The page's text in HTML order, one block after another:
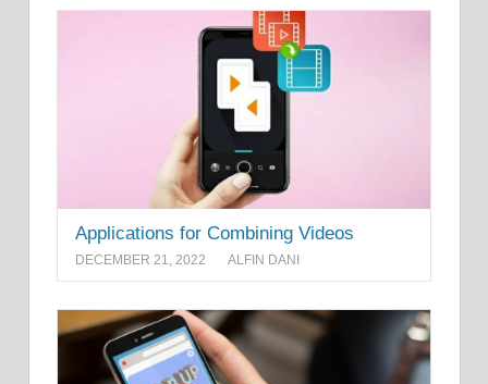
Applications for Combining Videos
DECEMBER 21, 2022 ALFIN DANI